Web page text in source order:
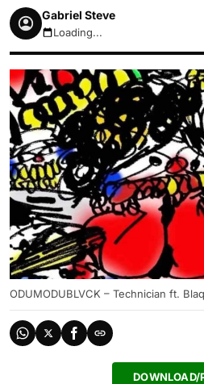
Gabriel Steve
August 7, 2026 4:02pm
Loading...
ODUMODUBLVCK – Technician ft.
DOWNLOAD/